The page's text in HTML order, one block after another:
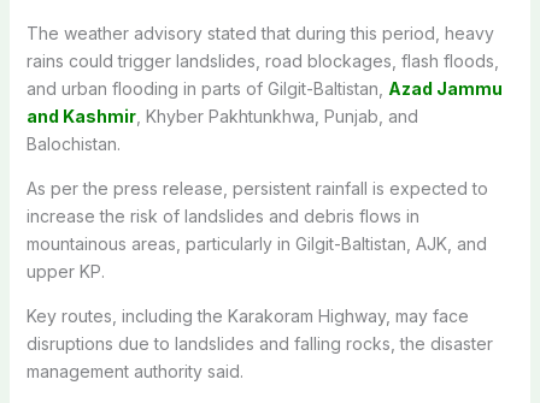
The weather advisory stated that during this period, heavy
rains could trigger landslides, road blockages, flash floods,
and urban flooding in parts of Gilgit-Baltistan, Azad Jammu
and Kashmir, Khyber Pakhtunkhwa, Punjab, and
Balochistan.
As per the press release, persistent rainfall is expected to
increase the risk of landslides and debris flows in
mountainous areas, particularly in Gilgit-Baltistan, AJK, and
upper KP.
Key routes, including the Karakoram Highway, may face
disruptions due to landslides and falling rocks, the disaster
management authority said.